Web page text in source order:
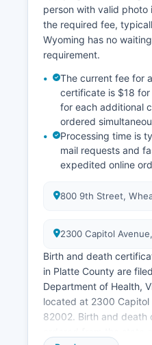
person with valid
the required fee,
Wyoming has no
requirement.
The current fee for
certificate is $18
for each additional
ordered
Processing time is
mail requests and
expedited online
800 9th Street,
2300 Capitol
Birth and death
in Platte County are
Department of Health,
located at 2300 Capitol
82002. Birth and death